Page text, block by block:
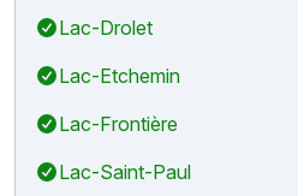
Lac-Drolet
Lac-Etchemin
Lac-Frontière
Lac-Saint-Paul